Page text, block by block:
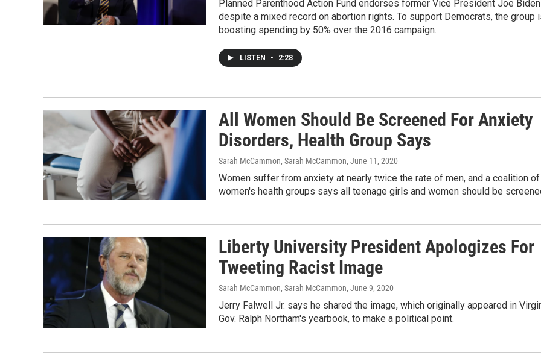
Planned Parenthood Action Fund endorses former Vice President Joe Biden
despite a mixed record on abortion rights. To support Democrats, the group
boosting spending by 50% over the 2016 campaign.
LISTEN • 2:28
All Women Should Be Screened For Anxiety
Disorders, Health Group Says
Sarah McCammon, Sarah McCammon, June 11, 2020
Women suffer from anxiety at nearly twice the rate of men, and a coalition of
women's health groups says all teenage girls and women should be
Liberty University President Apologizes For
Tweeting Racist Image
Sarah McCammon, Sarah McCammon, June 9, 2020
Jerry Falwell Jr. says he shared the image, which originally appeared in
Gov. Ralph Northam's yearbook, to make a political point.